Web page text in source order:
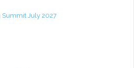
Summit July 2027